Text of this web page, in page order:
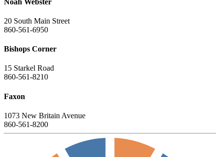
20 South Main Street
860-561-6950
Bishops Corner
15 Starkel Road
860-561-8210
Faxon
1073 New Britain Avenue
860-561-8200